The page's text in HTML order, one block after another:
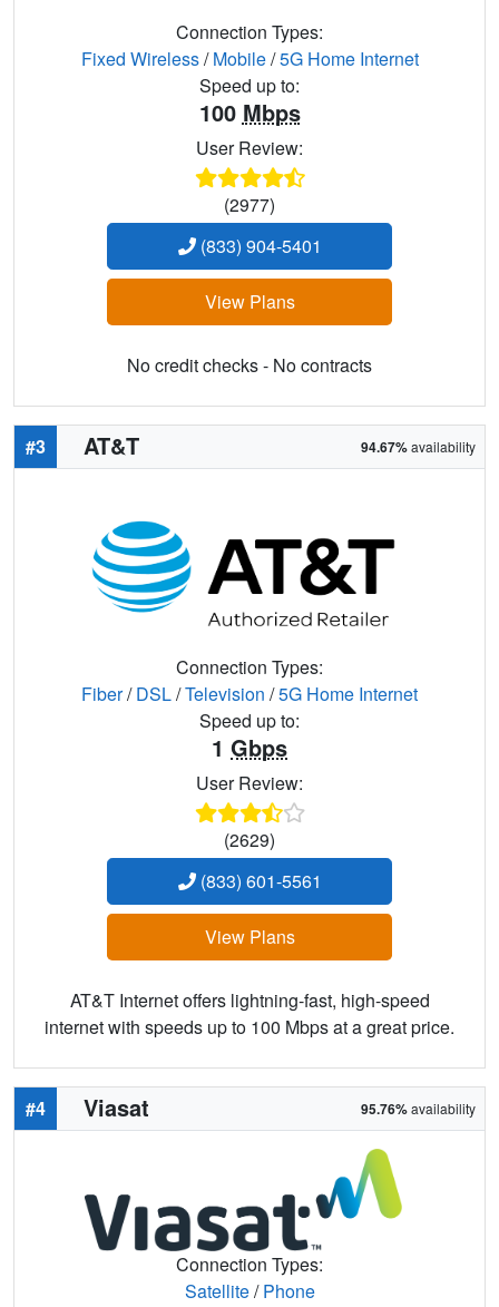
Connection Types:
Fixed Wireless/Mobile/5G Home Internet
Speed up to:
100 Mbps
User Review:
(2977)
(833) 904-5401
View Plans
No credit checks - No contracts
#3 AT&T 94.67%availability
Connection Types:
Fiber/DSL/Television /5G Home Internet
Speed up to:
1 Gbps
User Review:
(2629)
(833) 601-5561
View Plans
AT&T Internet offers lightning-fast, high-speed
internet with speeds up to 100 Mbps at a great price.
#4 Viasat 95.76%availability
Connection Types:
Satellite/Phone